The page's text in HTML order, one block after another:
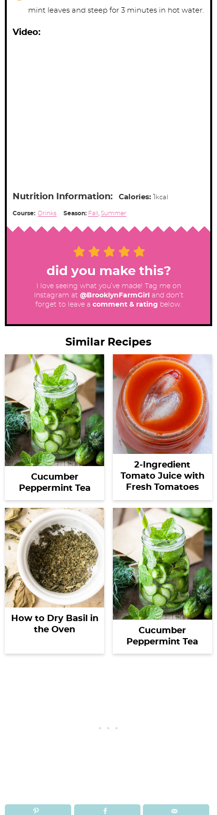
mint leaves and steep for 3 minutes in hot water.
Video:
Nutrition Information: Calories: 1 kcal
Course: Drinks Season: Fall Summer
did you make this?
I love seeing what you’ve made! Tag me on
Instagram at @BrooklynFarmGirl
and don’t
forget to leave a comment & rating below.
Similar Recipes
Cucumber
Peppermint Tea
2-Ingredient
Tomato Juice with
Fresh Tomatoes
How to Dry Basil in
the Oven
Cucumber
Peppermint Tea